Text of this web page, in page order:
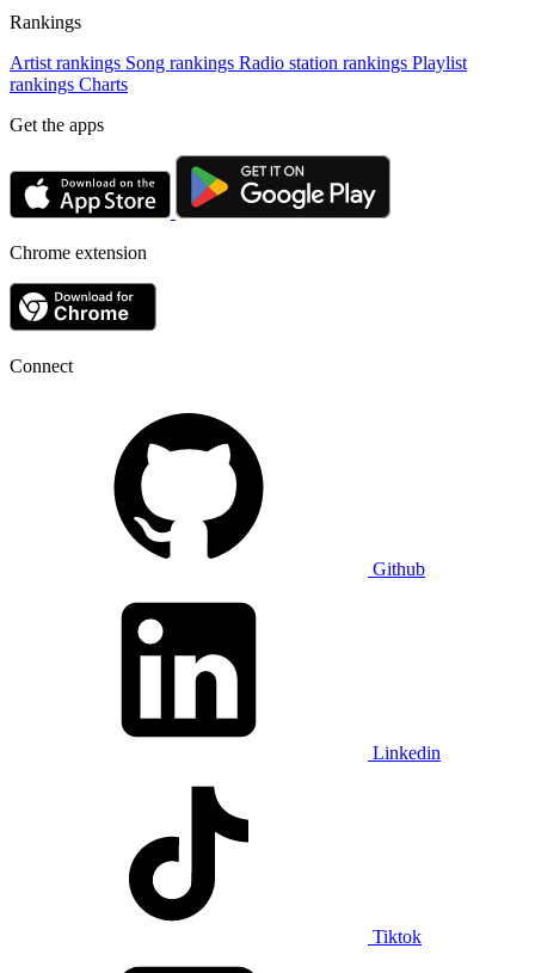
Rankings
Artist rankings Song rankings Radio station rankings Playlist
rankings Charts
Get the apps
Chrome extension
Connect
Github
Linkedin
Tiktok